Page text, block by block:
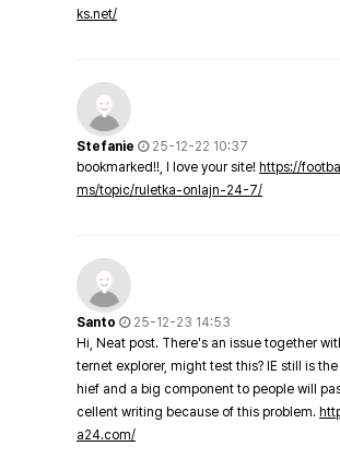
ks.net/
Stefanie
25-12-22 10:37
bookmarked!!, I love your site! https://
ms/topic/ruletka-onlajn-24-7/
Santo
25-12-23 14:53
Hi, Neat post. There's an issue together
ternet explorer, might test this? IE still is
hief and a big component to people will
cellent writing because of this problem.
a24.com/